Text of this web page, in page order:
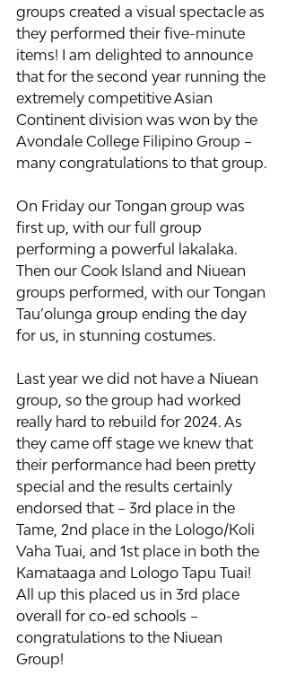
groups created a visual spectacle as
they performed their five-minute
items! I am delighted to announce
that for the second year running the
extremely competitive Asian
Continent division was won by the
Avondale College Filipino Group –
many congratulations to that group.
On Friday our Tongan group was
first up, with our full group
performing a powerful lakalaka.
Then our Cook Island and Niuean
groups performed, with our Tongan
Tau’olunga group ending the day
for us, in stunning costumes.
Last year we did not have a Niuean
group, so the group had worked
really hard to rebuild for 2024. As
they came off stage we knew that
their performance had been pretty
special and the results certainly
endorsed that – 3rd place in the
Tame, 2nd place in the Lologo/Koli
Vaha Tuai, and 1st place in both the
Kamataaga and Lologo Tapu Tuai!
All up this placed us in 3rd place
overall for co-ed schools –
congratulations to the Niuean
Group!